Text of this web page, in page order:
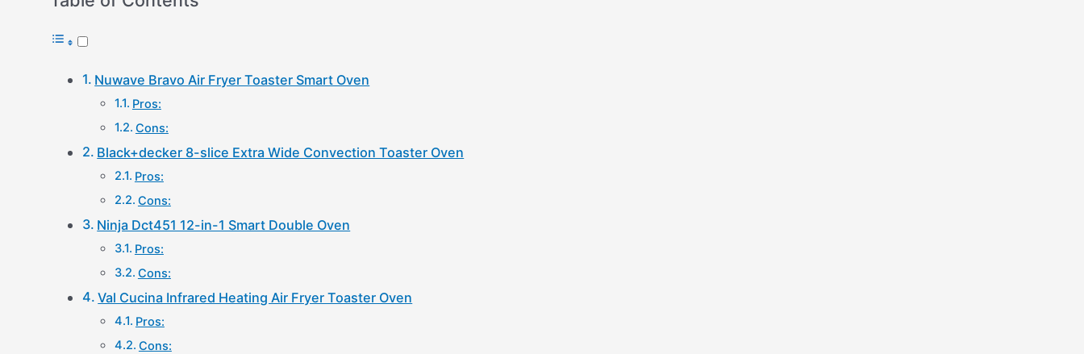
Nuwave Bravo Air Fryer Toaster Smart Oven
Pros:
Cons:
Black+decker 8-slice Extra Wide Convection Toaster Oven
Pros:
Cons:
Ninja Dct451 12-in-1 Smart Double Oven
Pros:
Cons:
Val Cucina Infrared Heating Air Fryer Toaster Oven
Pros:
Cons: